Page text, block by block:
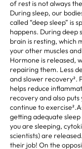
of rest is not always
During sleep, our
called “deep sleep” is
happens. During deep
brain is resting, which
your other muscles
Hormone is released,
repairing them. Less
and slower recovery².
helps reduce
recovery and also
continue to
getting adequate
you are sleeping,
scientists) are
their job! On the